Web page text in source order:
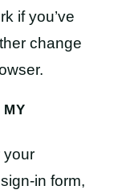
if you’ve
change
MY
your
in form,